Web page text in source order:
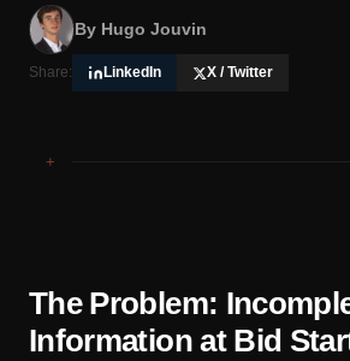
By Hugo Jouvin
Share: LinkedIn X / Twitter
+
The Problem:
Information at Bid